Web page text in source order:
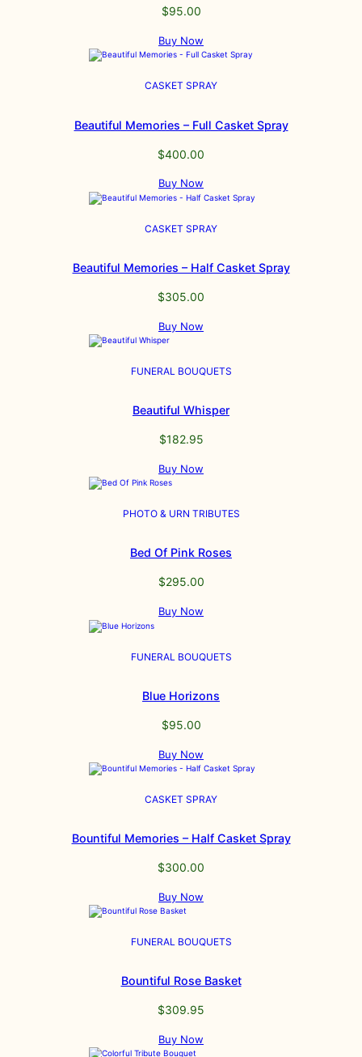
$95.00
Buy Now
CASKET SPRAY
Beautiful Memories – Full Casket Spray
$400.00
Buy Now
CASKET SPRAY
Beautiful Memories – Half Casket Spray
$305.00
Buy Now
FUNERAL BOUQUETS
Beautiful Whisper
$182.95
Buy Now
PHOTO & URN TRIBUTES
Bed Of Pink Roses
$295.00
Buy Now
FUNERAL BOUQUETS
Blue Horizons
$95.00
Buy Now
CASKET SPRAY
Bountiful Memories – Half Casket Spray
$300.00
Buy Now
FUNERAL BOUQUETS
Bountiful Rose Basket
$309.95
Buy Now